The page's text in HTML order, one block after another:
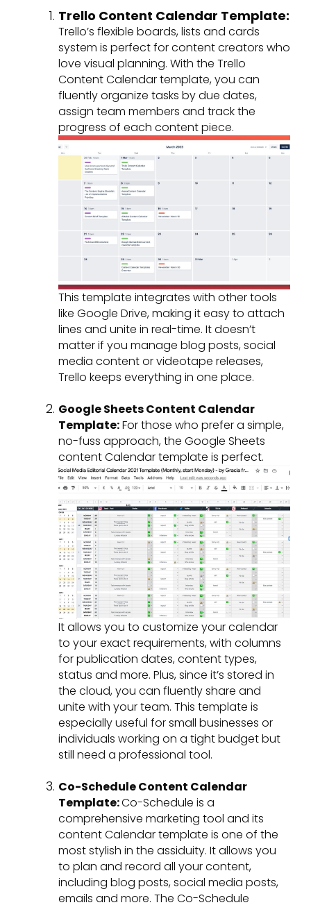
Trello Content Calendar Template:
Trello’s flexible boards, lists and cards
system is perfect for content creators who
love visual planning. With the Trello
Content Calendar template, you can
fluently organize tasks by due dates,
assign team members and track the
progress of each content piece.
This template integrates with other tools
like Google Drive, making it easy to attach
lines and unite in real-time. It doesn’t
matter if you manage blog posts, social
media content or videotape releases,
Trello keeps everything in one place.
Google Sheets Content Calendar
Template:For those who prefer a simple,
no-fuss approach, the Google Sheets
content Calendar template is perfect.
It allows you to customize your calendar
to your exact requirements, with columns
for publication dates, content types,
status and more. Plus, since it’s stored in
the cloud, you can fluently share and
unite with your team. This template is
especially useful for small businesses or
individuals working on a tight budget but
still need a professional tool.
Co-Schedule Content Calendar
Template:Co-Schedule is a
comprehensive marketing tool and its
content Calendar template is one of the
most stylish in the assiduity. It allows you
to plan and record all your content,
including blog posts, social media posts,
emails and more. The Co-Schedule